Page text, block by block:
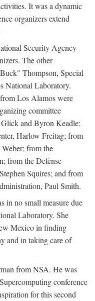
It was a dynamic
organizers extend
Security Agency
The other
Thompson, Special
National Laboratory.
Los Alamos were
committee
and Byron Keadle;
Harlow Freitag; from
from the
from the Defense
Squires; and from
Paul Smith.
in no small measure due
Laboratory. She
Mexico in finding
and in taking care of
from NSA. He was
conference
for this second